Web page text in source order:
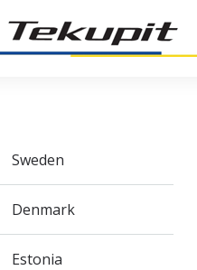
Sweden
Denmark
Estonia